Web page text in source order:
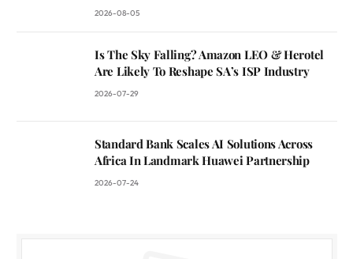
2026-08-05
Is The Sky Falling? Amazon LEO & Herotel
Are Likely To Reshape SA’s ISP Industry
2026-07-29
Standard Bank Scales AI Solutions Across
Africa In Landmark Huawei Partnership
2026-07-24